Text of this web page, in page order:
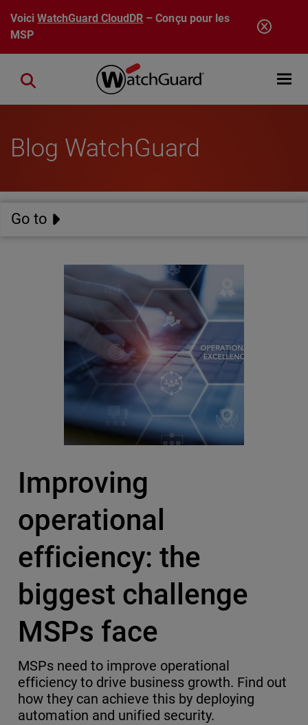
Aller au contenu principal
VoiciWatchGuard CloudDR – Conçu pour les
MSP
Open
Close search
Blog WatchGuard
Go to
Improving
operational
efficiency: the
biggest challenge
MSPs face
MSPs need to improve operational
efficiency to drive business growth. Find out
how they can achieve this by deploying
automation and unified security.